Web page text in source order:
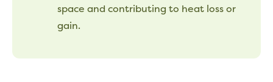
space and contributing to heat loss or
gain.